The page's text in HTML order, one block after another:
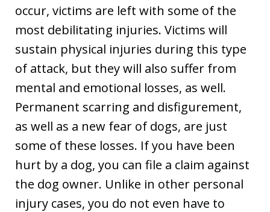
occur, victims are left with some of the
most debilitating injuries. Victims will
sustain physical injuries during this type
of attack, but they will also suffer from
mental and emotional losses, as well.
Permanent scarring and disfigurement,
as well as a new fear of dogs, are just
some of these losses. If you have been
hurt by a dog, you can file a claim against
the dog owner. Unlike in other personal
injury cases, you do not even have to